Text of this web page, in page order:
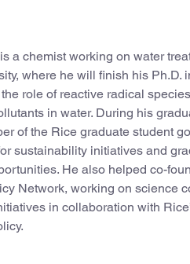
a chemist working on water
where he will finish his Ph.D.
role of reactive radical
in water. During his
of the Rice graduate student
sustainability initiatives and
He also helped co-
Network, working on science
in collaboration with